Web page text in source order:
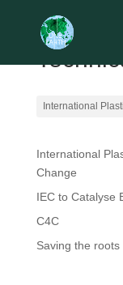
International
International
Change
IEC to Catalyse
C4C
Saving the